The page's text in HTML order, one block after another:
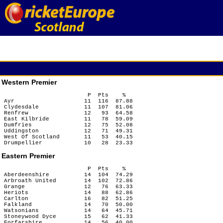
Western Premier
                        P  Pts    %
Ayr                    11  116  87.88
Clydesdale             11  107  81.06
Renfrew                12   93  64.58
East Kilbride          11   78  59.09
Dumfries               12   75  52.08
Uddingston             12   71  49.31
West Of Scotland       11   53  40.15
Eastern Premier
                        P  Pts    %
Aberdeenshire          14  104  74.29
Arbroath United        14  102  72.86
Grange                 12   76  63.33
Heriots                14   88  62.86
Carlton                16   82  51.25
Falkland               14   70  50.00
Watsonians             14   64  45.71
Stoneywood Dyce        15   62  41.33